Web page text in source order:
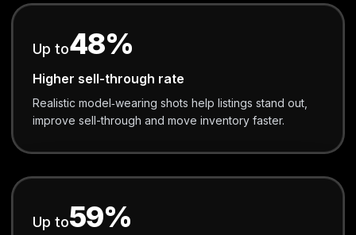
Up to48%
Higher sell-through rate
Realistic model‑wearing shots help listings stand out,
improve sell-through and move inventory faster.
Up to59%